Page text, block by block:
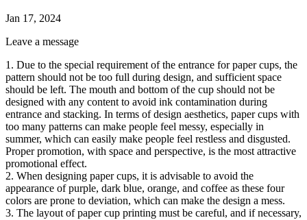
Jan 17, 2024
Leave a message
1. Due to the special requirement of the entrance for paper cups, the
pattern should not be too full during design, and sufficient space
should be left. The mouth and bottom of the cup should not be
designed with any content to avoid ink contamination during
entrance and stacking. In terms of design aesthetics, paper cups with
too many patterns can make people feel messy, especially in
summer, which can easily make people feel restless and disgusted.
Proper promotion, with space and perspective, is the most attractive
promotional effect.
2. When designing paper cups, it is advisable to avoid the
appearance of purple, dark blue, orange, and coffee as these four
colors are prone to deviation, which can make the design a mess.
3. The layout of paper cup printing must be careful, and if necessary,